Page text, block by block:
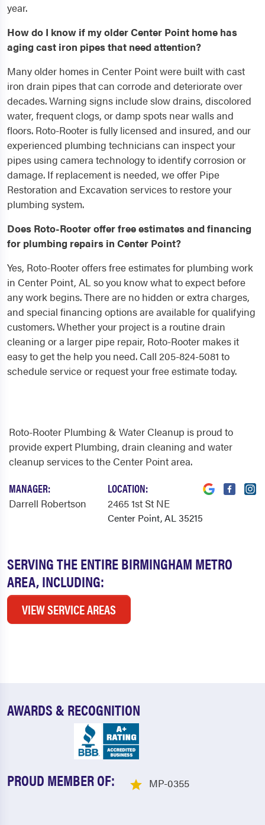
year.
How do I know if my older Center Point home has
aging cast iron pipes that need attention?
Many older homes in Center Point were built with cast
iron drain pipes that can corrode and deteriorate over
decades. Warning signs include slow drains, discolored
water, frequent clogs, or damp spots near walls and
floors. Roto-Rooter is fully licensed and insured, and our
experienced plumbing technicians can inspect your
pipes using camera technology to identify corrosion or
damage. If replacement is needed, we offer Pipe
Restoration and Excavation services to restore your
plumbing system.
Does Roto-Rooter offer free estimates and financing
for plumbing repairs in Center Point?
Yes, Roto-Rooter offers free estimates for plumbing work
in Center Point, AL so you know what to expect before
any work begins. There are no hidden or extra charges,
and special financing options are available for qualifying
customers. Whether your project is a routine drain
cleaning or a larger pipe repair, Roto-Rooter makes it
easy to get the help you need. Call 205-824-5081 to
schedule service or request your free estimate today.
SERVING THE ENTIRE BIRMINGHAM METRO
AREA, INCLUDING:
VIEW SERVICE AREAS
Roto-Rooter Plumbing & Water Cleanup is proud to
provide expert Plumbing, drain cleaning and water
cleanup services to the Center Point area.
MANAGER:
Darrell Robertson
LOCATION:
2465 1st St NE
Center Point, AL 35215
AWARDS & RECOGNITION
PROUD MEMBER OF: MP-0355